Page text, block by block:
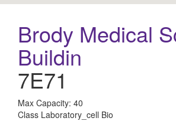
Brody Medical
Buildin
7E71
All
Max Capacity: 40
Class Laboratory_cell Bio